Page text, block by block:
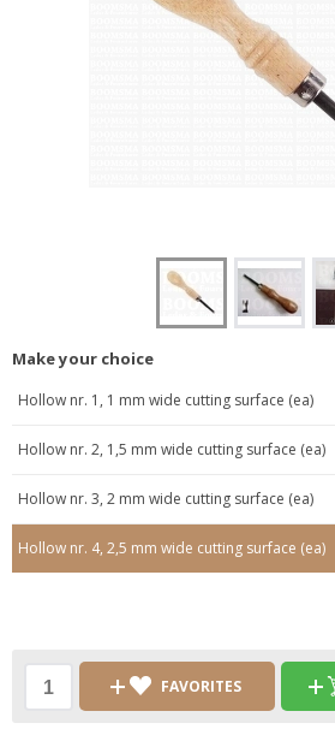
Make your choice
Hollow nr. 1, 1 mm wide cutting surface (ea)
Hollow nr. 2, 1,5 mm wide cutting surface (ea)
Hollow nr. 3, 2 mm wide cutting surface (ea)
Hollow nr. 4, 2,5 mm wide cutting surface (ea)
FAVORITES